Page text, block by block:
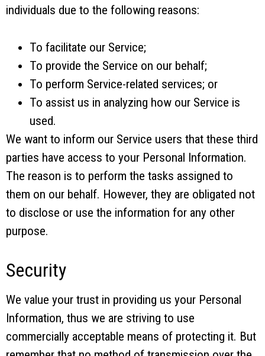
individuals due to the following reasons:
To facilitate our Service;
To provide the Service on our behalf;
To perform Service-related services; or
To assist us in analyzing how our Service is
used.
We want to inform our Service users that these third
parties have access to your Personal Information.
The reason is to perform the tasks assigned to
them on our behalf. However, they are obligated not
to disclose or use the information for any other
purpose.
Security
We value your trust in providing us your Personal
Information, thus we are striving to use
commercially acceptable means of protecting it. But